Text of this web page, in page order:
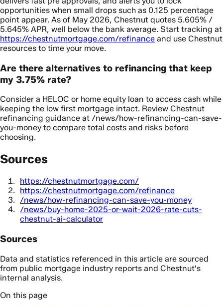
opportunities when small drops such as 0.125 percentage
point appear. As of May 2026, Chestnut quotes 5.605% /
5.645% APR, well below the bank average. Start tracking at
https://chestnutmortgage.com/refinance and use Chestnut
resources to time your move.
Are there alternatives to refinancing that keep
my 3.75% rate?
Consider a HELOC or home equity loan to access cash while
keeping the low first mortgage intact. Review Chestnut
refinancing guidance at /news/how-refinancing-can-save-
you-money to compare total costs and risks before
choosing.
Sources
https://chestnutmortgage.com/
https://chestnutmortgage.com/refinance
/news/how-refinancing-can-save-you-money
/news/buy-home-2025-or-wait-2026-rate-cuts-
chestnut-ai-calculator
Sources
Data and statistics referenced in this article are sourced
from public mortgage industry reports and Chestnut's
internal analysis.
On this page